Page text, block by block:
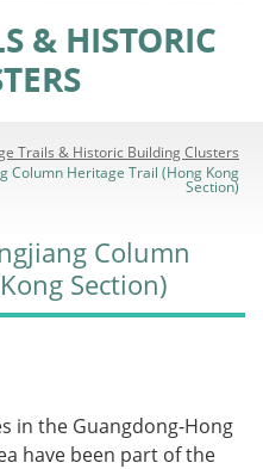
& HISTORIC
Trails & Historic Building Clusters
Column Heritage Trail (Hong Kong
Section)
Column
Section)
in the Guangdong-Hong
have been part of the